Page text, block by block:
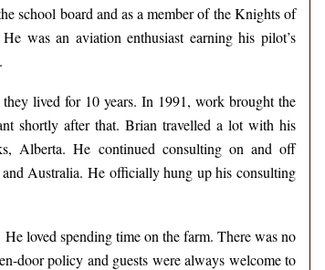
school board and as a member of the Knights of
was an aviation enthusiast earning his pilot’s
lived for 10 years. In 1991, work brought the
shortly after that. Brian travelled a lot with his
Alberta. He continued consulting on and off
Australia. He officially hung up his consulting
loved spending time on the farm. There was no
door policy and guests were always welcome to